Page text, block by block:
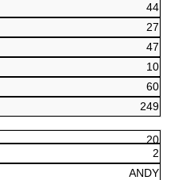
44
27
47
10
60
249
20
2
ANDY